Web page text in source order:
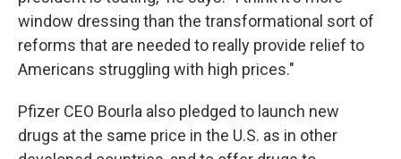
window dressing than the transformational sort of
reforms that are needed to really provide relief to
Americans struggling with high prices."
Pfizer CEO Bourla also pledged to launch new
drugs at the same price in the U.S. as in other